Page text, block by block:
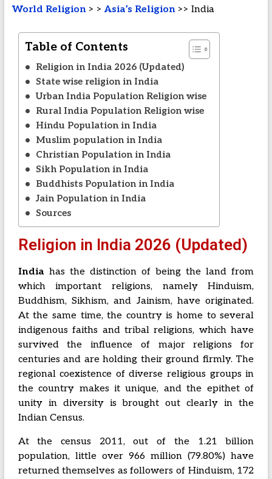
World Religion> > Asia’s Religion>> India
Table of Contents
Religion in India 2026 (Updated)
State wise religion in India
Urban India Population Religion wise
Rural India Population Religion wise
Hindu Population in India
Muslim population in India
Christian Population in India
Sikh Population in India
Buddhists Population in India
Jain Population in India
Sources
Religion in India 2026 (Updated)
India has the distinction of being the land from
which important religions, namely Hinduism,
Buddhism, Sikhism, and Jainism, have originated.
At the same time, the country is home to several
indigenous faiths and tribal religions, which have
survived the influence of major religions for
centuries and are holding their ground firmly. The
regional coexistence of diverse religious groups in
the country makes it unique, and the epithet of
unity in diversity is brought out clearly in the
Indian Census.
At the census 2011, out of the 1.21 billion
population, little over 966 million (79.80%) have
returned themselves as followers of Hinduism, 172